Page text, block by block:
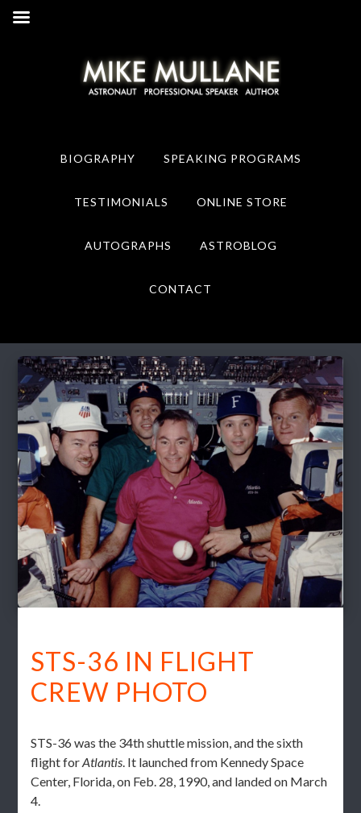
BIOGRAPHY SPEAKING PROGRAMS
TESTIMONIALS ONLINE STORE
AUTOGRAPHS ASTROBLOG
CONTACT
STS-36 IN FLIGHT
CREW PHOTO
STS-36 was the 34th shuttle mission, and the sixth
flight forAtlantis. It launched from Kennedy Space
Center, Florida, on Feb. 28, 1990, and landed on March
4.